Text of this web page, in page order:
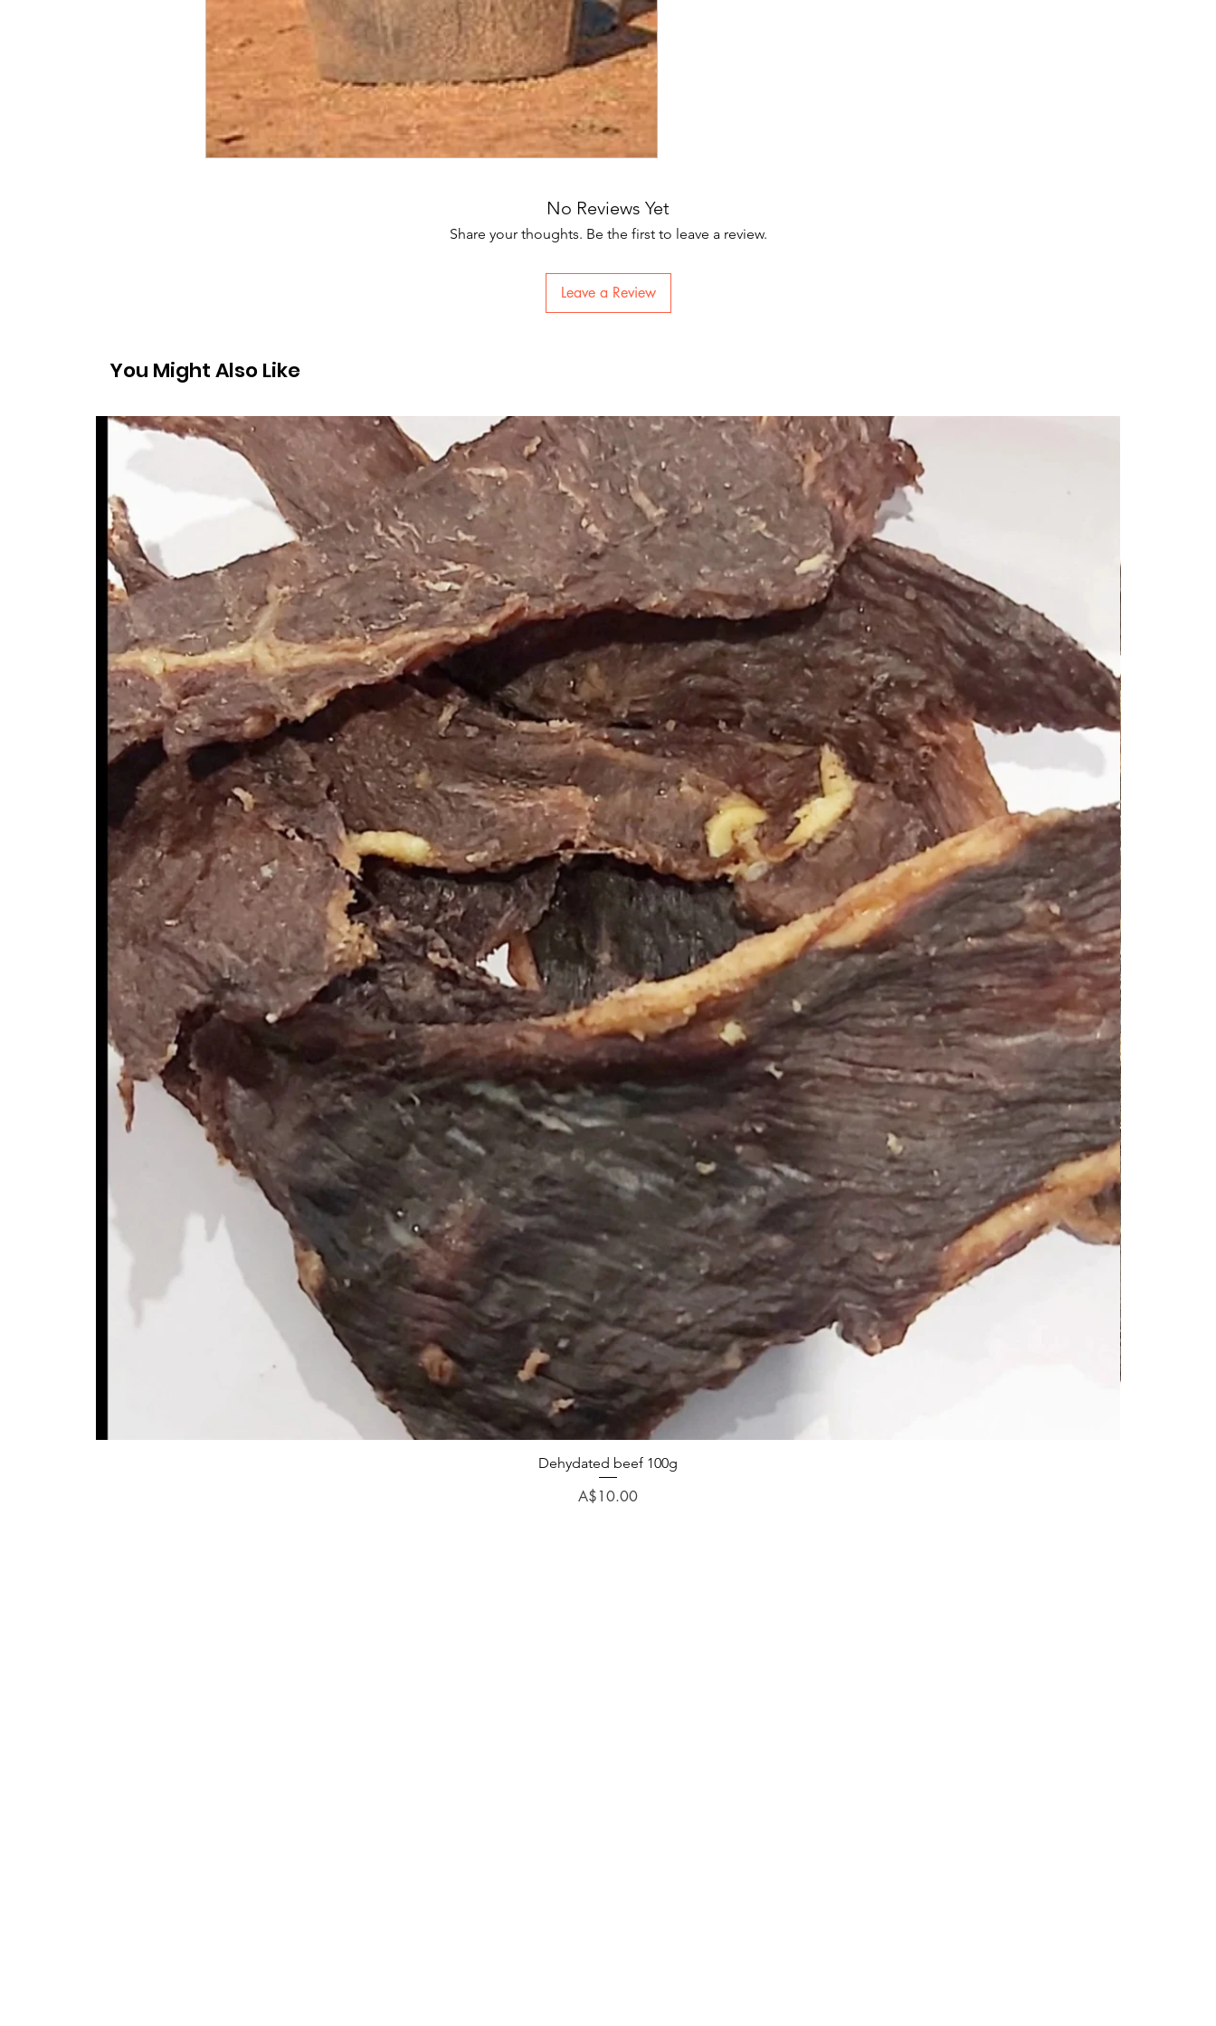
No Reviews Yet
Share your thoughts. Be the first to leave a review.
Leave a Review
You Might Also Like
Dehydated beef 100g
Price
A$10.00